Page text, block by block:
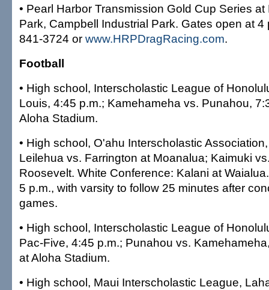
• Pearl Harbor Transmission Gold Cup Series
Park, Campbell Industrial Park. Gates open at 4
841-3724 or www.HRPDragRacing.com.
Football
• High school, Interscholastic League of
Louis, 4:45 p.m.; Kamehameha vs. Punahou,
Aloha Stadium.
• High school, O'ahu Interscholastic
Leilehua vs. Farrington at Moanalua; Kaimuki
Roosevelt. White Conference: Kalani at
5 p.m., with varsity to follow 25 minutes after
games.
• High school, Interscholastic League of
Pac-Five, 4:45 p.m.; Punahou vs.
at Aloha Stadium.
• High school, Maui Interscholastic League,